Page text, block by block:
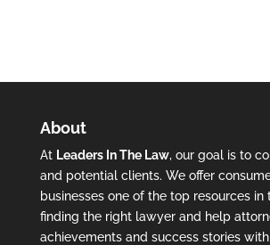
About
At Leaders In The Law, our goal is to
and potential clients. We offer
businesses one of the top resources in
finding the right lawyer and help
achievements and success stories